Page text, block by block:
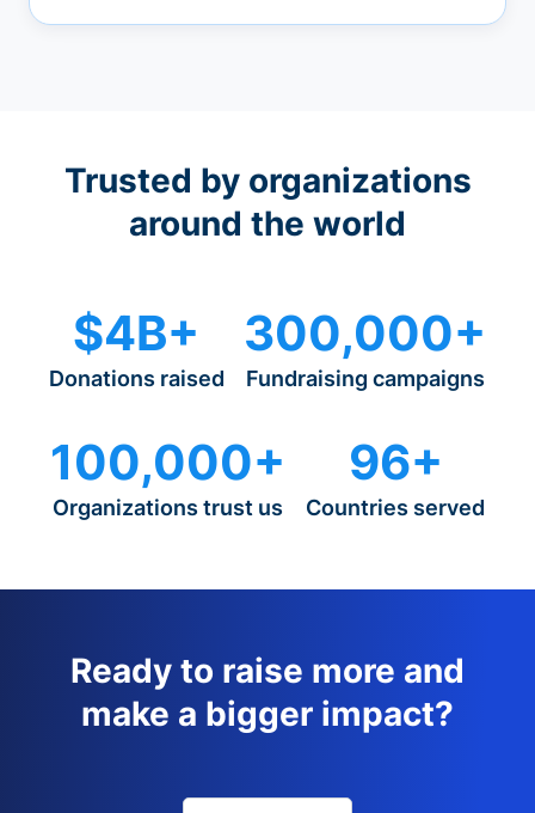
Trusted by organizations
around the world
$4B+
Donations raised
300,000+
Fundraising campaigns
100,000+
Organizations trust us
96+
Countries served
Ready to raise more and
make a bigger impact?